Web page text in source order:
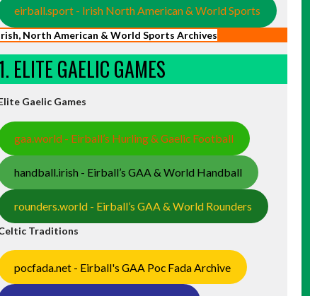
eirball.sport - Irish North American & World Sports
North American & World Sports Archives
ELITE GAELIC GAMES
Gaelic Games
gaa.world - Eirball’s Hurling & Gaelic Football
handball.irish - Eirball’s GAA & World Handball
rounders.world - Eirball’s GAA & World Rounders
Traditions
pocfada.net - Eirball's GAA Poc Fada Archive